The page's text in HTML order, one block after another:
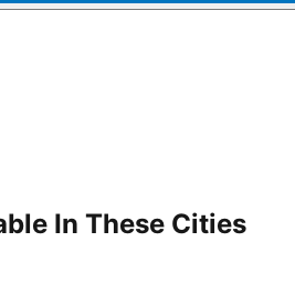
In These Cities